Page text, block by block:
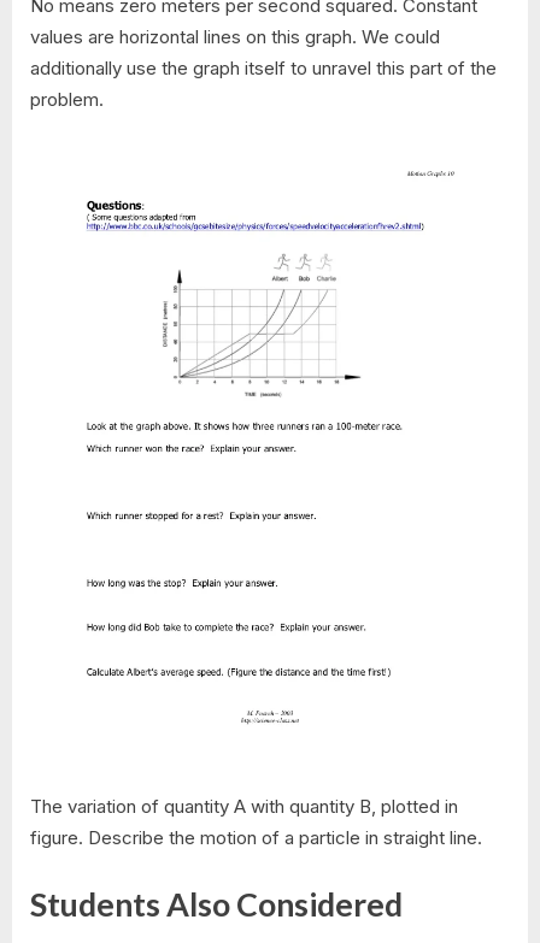
No means zero meters per second squared. Constant
values are horizontal lines on this graph. We could
additionally use the graph itself to unravel this part of the
problem.
The variation of quantity A with quantity B, plotted in
figure. Describe the motion of a particle in straight line.
Students Also Considered